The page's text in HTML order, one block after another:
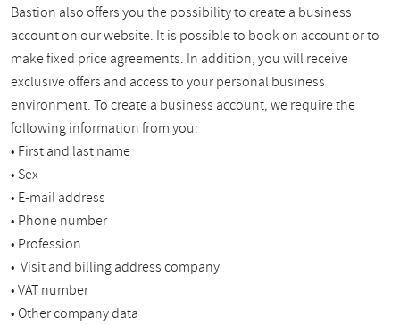
Bastion also offers you the possibility to create a business
account on our website. It is possible to book on account or to
make fixed price agreements. In addition, you will receive
exclusive offers and access to your personal business
environment. To create a business account, we require the
following information from you:
• First and last name
• Sex
• E-mail address
• Phone number
• Profession
• Visit and billing address company
• VAT number
• Other company data